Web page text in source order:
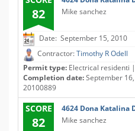
82
Mike sanchez
Date: September 15, 2010
Contractor:Timothy R Odell
Permit type: Electrical residenti |
Completion date:September
20100889
SCORE
82
4624 Dona Katalina
Mike sanchez